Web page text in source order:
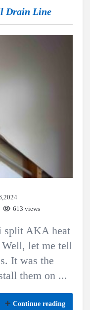
Drain Line
613 views
split AKA heat
let me tell
It was the
them on ...
Continue reading